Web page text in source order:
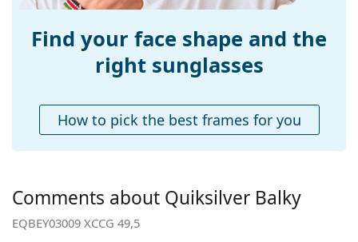
pad:
No
Spring hinge:
No
Case:
Yes
Cleaning cloth:
Yes
Category:
Sunglasses
Find your face shape and the
right sunglasses
How to pick the best frames for you
Comments about Quiksilver Balky
EQBEY03009 XCCG 49,5